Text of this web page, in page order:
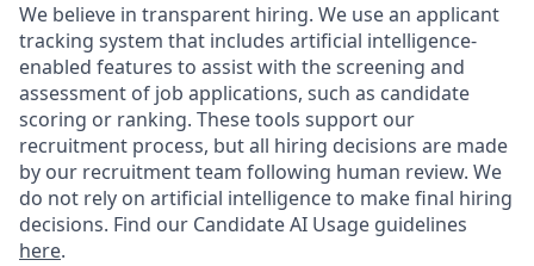
We believe in transparent hiring. We use an applicant
tracking system that includes artificial intelligence-
enabled features to assist with the screening and
assessment of job applications, such as candidate
scoring or ranking. These tools support our
recruitment process, but all hiring decisions are made
by our recruitment team following human review. We
do not rely on artificial intelligence to make final hiring
decisions. Find our Candidate AI Usage guidelines
here.